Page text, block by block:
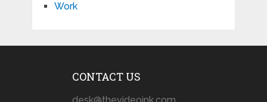
Work
CONTACT US